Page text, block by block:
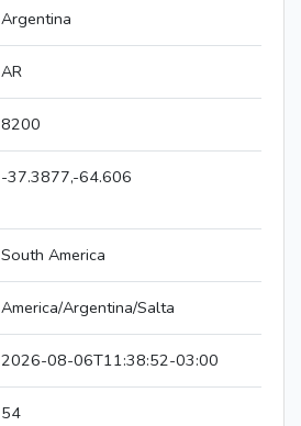
Argentina
AR
8200
-37.3877,-64.606
South America
America/Argentina/Salta
2026-08-06T11:38:52-03:00
54